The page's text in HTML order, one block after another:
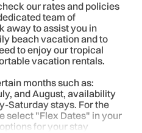
our rates and policies
team of
away to assist you in
beach vacation and to
to enjoy our tropical
vacation rentals.
months such as:
and August, availability
Saturday stays. For the
select "Flex Dates" in your
for your stay